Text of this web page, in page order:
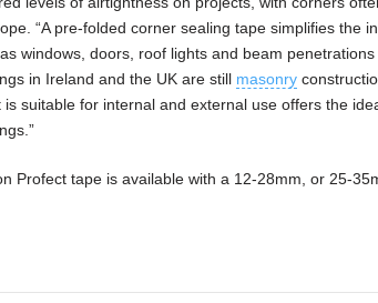
“A pre-folded corner sealing tape simplifies the
windows, doors, roof lights and beam
in Ireland and the UK are still masonry
is suitable for internal and external use offers the
Profect tape is available with a 12-28mm, or 25-